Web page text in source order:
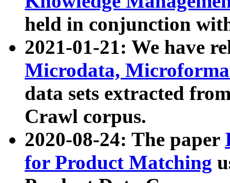
held in conjunction
2021-01-21: We have
Microdata,
data sets extracted
Crawl corpus.
2020-08-24: The paper
for Product Matching